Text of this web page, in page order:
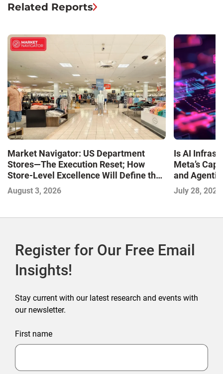
Related Reports
Market Navigator: US Department
Stores—The Execution Reset; How
Store-Level Excellence Will Define the
Next Winners
August 3, 2026
Is AI
Meta’s
and
with the
2026
July 28, 2026
Register for Our Free Email
Insights!
Stay current with our latest research and events with
our newsletter.
First name